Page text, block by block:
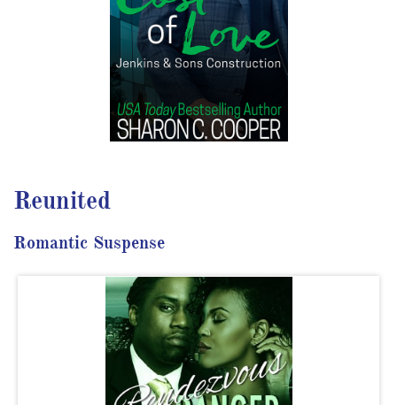
Reunited
Romantic Suspense